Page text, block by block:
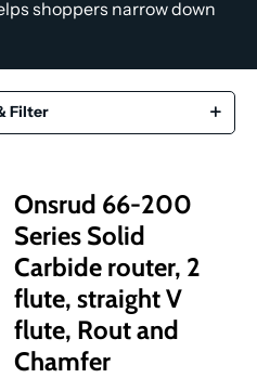
shoppers narrow down
Filter
Onsrud 66-200
Series Solid
Carbide router, 2
flute, straight V
flute, Rout and
Chamfer